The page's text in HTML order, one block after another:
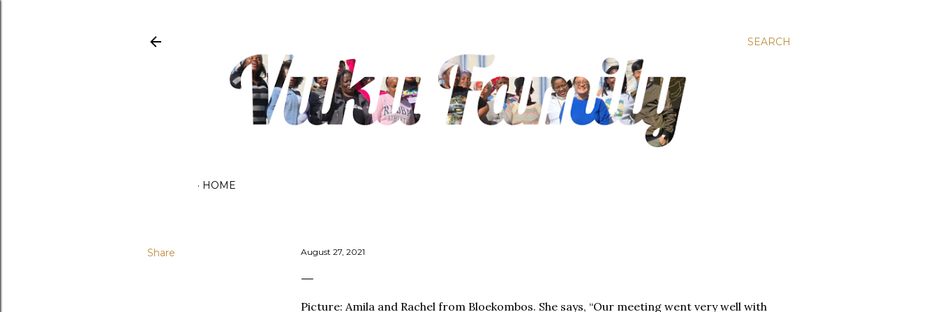
SEARCH
HOME
Share August 27, 2021
Picture: Amila and Rachel from Bloekombos. She says, “Our meeting went very well with